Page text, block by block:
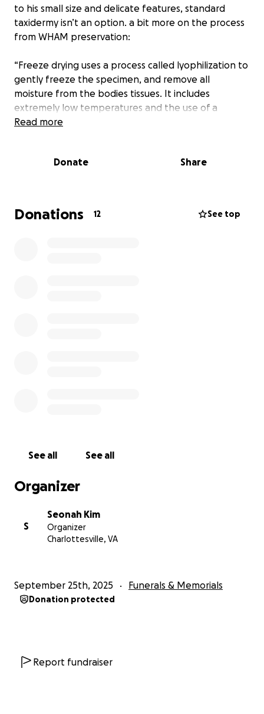
to his small size and delicate features, standard
taxidermy isn’t an option. a bit more on the process
from WHAM preservation:
“Freeze drying uses a process called lyophilization to
gently freeze the specimen, and remove all
moisture from the bodies tissues. It includes
extremely low temperatures and the use of a
vacuum, over a long period of time, to dry out tissue
damaging their structure, the effect being less
extremely life-like results.”
Read more
Donate Share
Donations 12 See top
See all See all
Organizer
S
Seonah Kim
Organizer
Charlottesville, VA
September 25th, 2025 Funerals & Memorials
Donation protected
Report fundraiser